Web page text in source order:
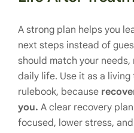
A strong plan helps you
next steps instead of
should match your
daily life. Use it as a
rulebook, because
you. A clear recovery
focused, lower stress,